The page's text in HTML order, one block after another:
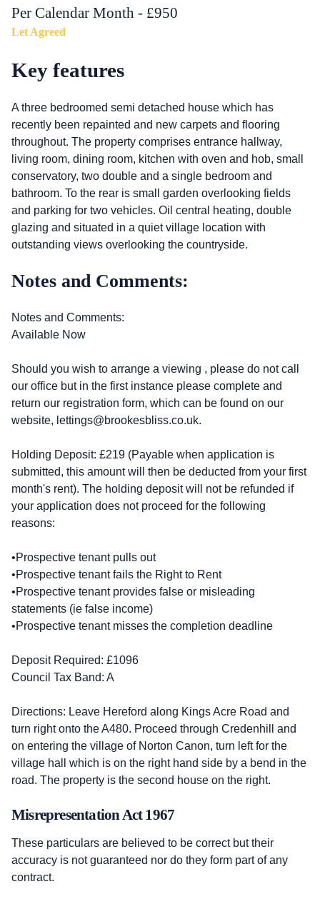
Per Calendar Month - £950
Let Agreed
Key features
A three bedroomed semi detached house which has
recently been repainted and new carpets and flooring
throughout. The property comprises entrance hallway,
living room, dining room, kitchen with oven and hob, small
conservatory, two double and a single bedroom and
bathroom. To the rear is small garden overlooking fields
and parking for two vehicles. Oil central heating, double
glazing and situated in a quiet village location with
outstanding views overlooking the countryside.
Notes and Comments:
Notes and Comments:
Available Now
Should you wish to arrange a viewing , please do not call
our office but in the first instance please complete and
return our registration form, which can be found on our
website, lettings@brookesbliss.co.uk.
Holding Deposit: £219 (Payable when application is
submitted, this amount will then be deducted from your first
month's rent). The holding deposit will not be refunded if
your application does not proceed for the following
reasons:
•Prospective tenant pulls out
•Prospective tenant fails the Right to Rent
•Prospective tenant provides false or misleading
statements (ie false income)
•Prospective tenant misses the completion deadline
Deposit Required: £1096
Council Tax Band: A
Directions: Leave Hereford along Kings Acre Road and
turn right onto the A480. Proceed through Credenhill and
on entering the village of Norton Canon, turn left for the
village hall which is on the right hand side by a bend in the
road. The property is the second house on the right.
Misrepresentation Act 1967
These particulars are believed to be correct but their
accuracy is not guaranteed nor do they form part of any
contract.